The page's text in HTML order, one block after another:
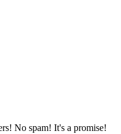
No spam! It's a promise!